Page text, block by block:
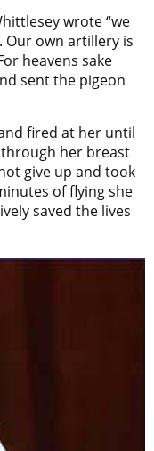
wrote “we
Our own artillery is
heavens sake
sent the pigeon
fired at her until
her breast
give up and took
of flying she
saved the lives